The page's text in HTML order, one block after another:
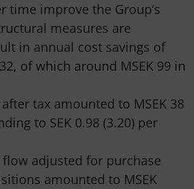
time improve the Group’s
measures are
in annual cost savings of
of which around MSEK 99 in
tax amounted to MSEK 38
to SEK 0.98 (3.20) per
adjusted for purchase
amounted to MSEK